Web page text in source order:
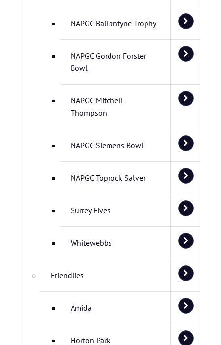
NAPGC Ballantyne Trophy
NAPGC Gordon Forster
Bowl
NAPGC Mitchell
Thompson
NAPGC Siemens Bowl
NAPGC Toprock Salver
Surrey Fives
Whitewebbs
Friendlies
Amida
Horton Park